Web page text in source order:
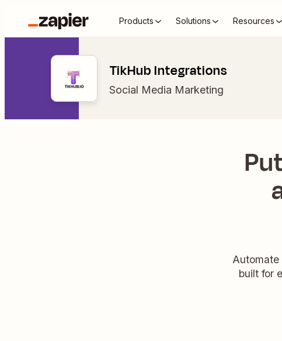
Products Solutions Resources
TikHub Integrations
Social Media Marketing
built for